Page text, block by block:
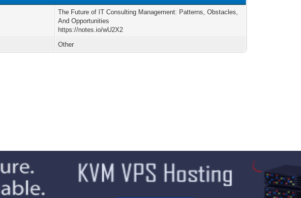
The Future of IT Consulting Management: Patterns, Obstacles,
And Opportunities
https://notes.io/wU2X2
Other